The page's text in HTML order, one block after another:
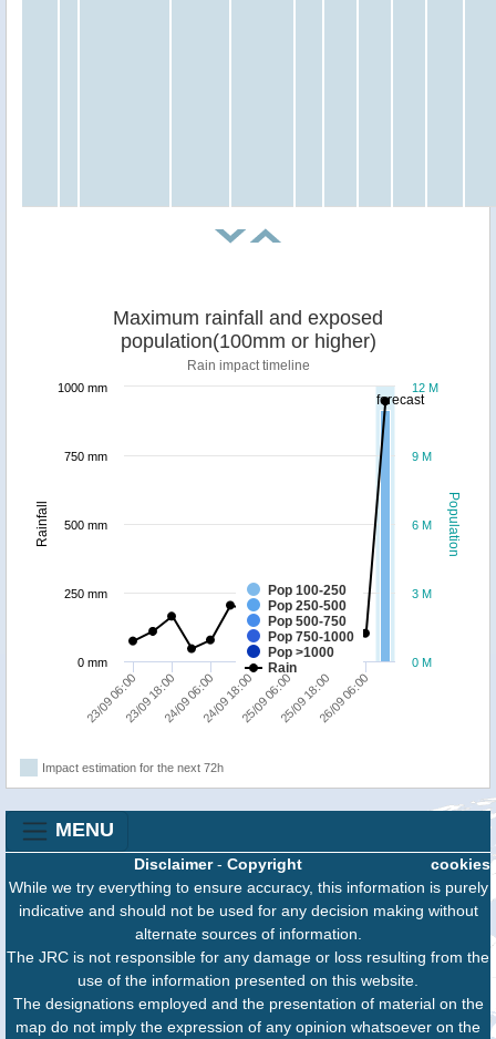
forecast
Population
Rainfall
Maximum rainfall and exposed
population(100mm or higher)
Rain impact timeline
Pop 100-250
Pop 250-500
Pop 500-750
Pop 750-1000
Pop >1000
Rain
23/09 06:0023/09 18:0024/09 06:0024/09 18:0025/09 06:0025/09 18:0026/09 06:00
0 M
3 M
6 M
9 M
12 M
0 mm
250 mm
500 mm
750 mm
1000 mm
Impact estimation for the next 72h
MENU
cookies
Disclaimer- Copyright
While we try everything to ensure accuracy, this information is purely
indicative and should not be used for any decision making without
alternate sources of information.
The JRC is not responsible for any damage or loss resulting from the
use of the information presented on this website.
The designations employed and the presentation of material on the
map do not imply the expression of any opinion whatsoever on the